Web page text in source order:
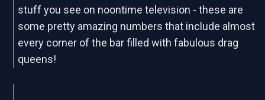
stuff you see on noontime television - these are
some pretty amazing numbers that include almost
every corner of the bar filled with fabulous drag
queens!